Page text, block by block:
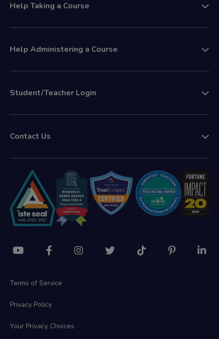
Help Taking a Course
Help Administering a Course
Student/Teacher Login
Contact Us
Terms of Service
Privacy Policy
Your Privacy Choices